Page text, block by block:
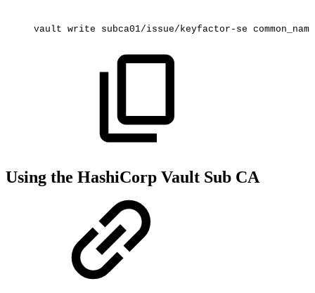
vault write subca01/issue/keyfactor-se
Using the HashiCorp Vault Sub CA